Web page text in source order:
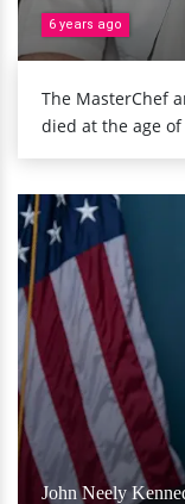
6 years ago
The MasterChef
died at the age of
John Neely